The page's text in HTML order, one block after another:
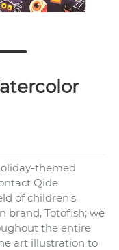
themed
Qide
of children's
brand, Totofish; we
the entire
art illustration to